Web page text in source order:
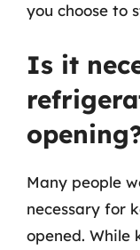
you choose to
Is it
Many people
necessary for
opened. While